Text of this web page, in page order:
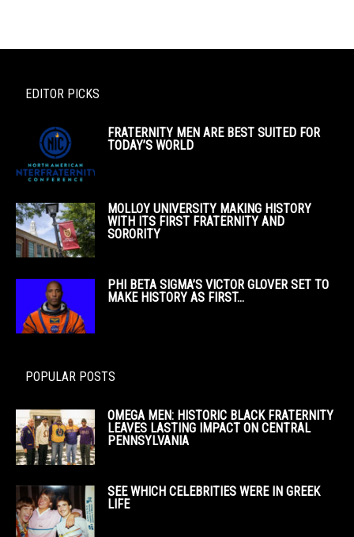
EDITOR PICKS
FRATERNITY MEN ARE BEST SUITED FOR
TODAY’S WORLD
MOLLOY UNIVERSITY MAKING HISTORY
WITH ITS FIRST FRATERNITY AND
SORORITY
PHI BETA SIGMA’S VICTOR GLOVER SET TO
MAKE HISTORY AS FIRST...
POPULAR POSTS
OMEGA MEN: HISTORIC BLACK FRATERNITY
LEAVES LASTING IMPACT ON CENTRAL
PENNSYLVANIA
SEE WHICH CELEBRITIES WERE IN GREEK
LIFE